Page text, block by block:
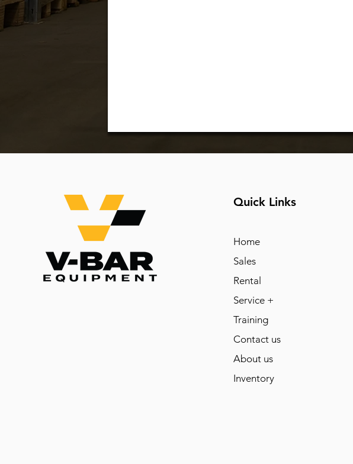
Quick Links
Home
Sales
Rental
Service +
Training
Contact us
About us
Inventory